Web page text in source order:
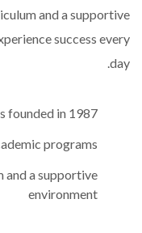
and a supportive
success every
day.
founded in 1987
programs
and a supportive
environment